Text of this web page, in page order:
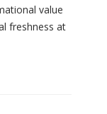
value
freshness at